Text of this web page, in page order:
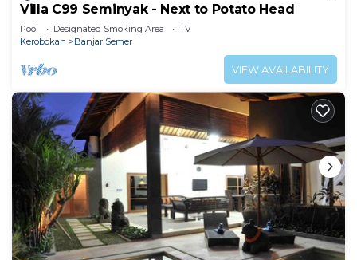
Villa C99 Seminyak - Next to Potato Head
Pool Designated Smoking Area
TV
Kerobokan
Banjar Semer
VIEW AVAILABILITY